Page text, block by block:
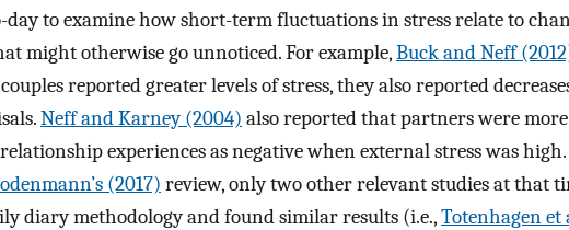
to examine how short-term fluctuations in stress relate to
might otherwise go unnoticed. For example,Buck and Neff
reported greater levels of stress, they also reported
Neff and Karney (2004) also reported that partners were
experiences as negative when external stress was
(2017) review, only two other relevant studies at that
diary methodology and found similar results (i.e.,Totenhagen et